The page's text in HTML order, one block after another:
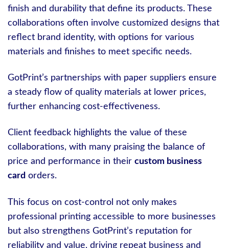
finish and durability that define its products. These
collaborations often involve customized designs that
reflect brand identity, with options for various
materials and finishes to meet specific needs.
GotPrint’s partnerships with paper suppliers ensure
a steady flow of quality materials at lower prices,
further enhancing cost-effectiveness.
Client feedback highlights the value of these
collaborations, with many praising the balance of
price and performance in their custom business
card orders.
This focus on cost-control not only makes
professional printing accessible to more businesses
but also strengthens GotPrint’s reputation for
reliability and value, driving repeat business and